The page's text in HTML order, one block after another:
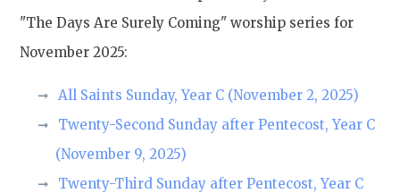
"The Days Are Surely Coming" worship series for
November 2025:
All Saints Sunday, Year C (November 2, 2025)
Twenty-Second Sunday after Pentecost, Year C
(November 9, 2025)
Twenty-Third Sunday after Pentecost, Year C